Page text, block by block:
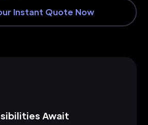
Instant Quote Now
Await